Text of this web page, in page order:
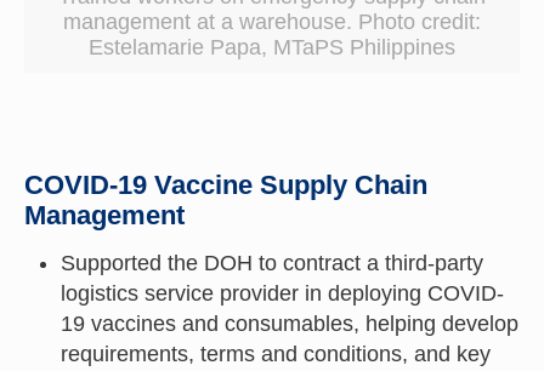
management at a warehouse. Photo credit:
Estelamarie Papa, MTaPS Philippines
COVID-19 Vaccine Supply Chain
Management
Supported the DOH to contract a third-party
logistics service provider in deploying COVID-
19 vaccines and consumables, helping develop
requirements, terms and conditions, and key